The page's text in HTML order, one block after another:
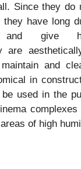
Since they do
have long
and give
are
and
in
used in the
of high